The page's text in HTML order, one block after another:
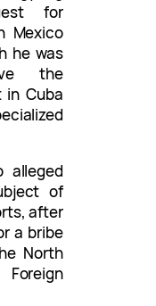
for
Mexico
he was
the
in Cuba
alleged
of
after
a bribe
North